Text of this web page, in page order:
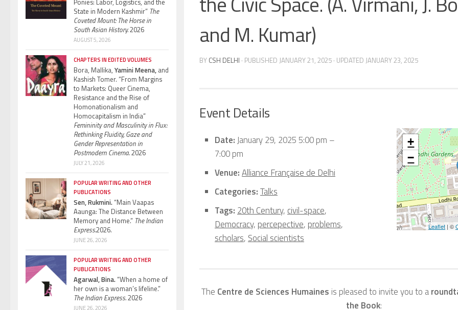
and M. Kumar)
BY CSH DELHI · PUBLISHED JANUARY 21, 2025 · UPDATED JANUARY 23, 2025
Event Details
Date: January 29, 2025 5:00 pm –
7:00 pm
Venue:Alliance Française de Delhi
Categories:Talks
Tags: 20th Century, civil-space,
Democracy, percepective, problems,
scholars, Social scientists
+
−
Leaflet | ©
The Centre de Sciences Humaines is pleased to invite you to a
the Book:
State in Modern Kashmir” The
Coveted Mount: The Horse in
South Asian History.2026
AUGUST 5, 2026
CHAPTERS IN EDITED VOLUMES
Bora, Mallika, Yamini Meena, and
Kashish Tomer. “From Margins
to Markets: Queer Cinema,
Resistance and the Rise of
Homonationalism and
Homocapitalism in India”
Femininity and Masculinity in Flux:
Rethinking Fluidity, Gaze and
Gender Representation in
Postmodern Cinema.2026
JULY 21, 2026
POPULAR WRITING AND OTHER
PUBLICATIONS
Sen, Rukmini.“Main Vaapas
Aaunga: The Distance Between
Memory and Home.” The Indian
Express.2026.
JUNE 26, 2026
POPULAR WRITING AND OTHER
PUBLICATIONS
Agarwal, Bina.“When a home of
her own is a woman’s lifeline.”
The Indian Express.2026
JUNE 26, 2026